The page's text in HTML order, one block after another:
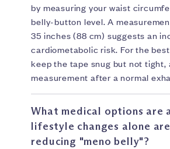
by measuring your waist
belly-button level. A
35 inches (88 cm) suggests an
cardiometabolic risk. For the
keep the tape snug but not tight,
measurement after a normal
What medical options are
lifestyle changes alone
reducing "meno belly"?